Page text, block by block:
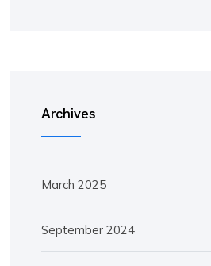
Archives
March 2025
September 2024